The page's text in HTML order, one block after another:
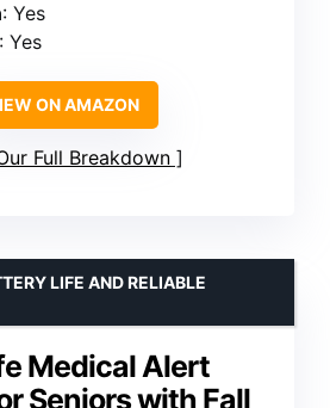
: Yes
: Yes
ON AMAZON
Full Breakdown
Medical Alert
Seniors with Fall
LIFE AND RELIABLE